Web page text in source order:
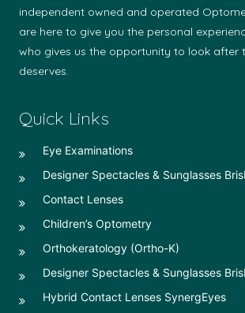
independent owned and operated
are here to give you the personal
who gives us the opportunity to look after
deserves.
Quick Links
Eye Examinations
Designer Spectacles & Sunglasses
Contact Lenses
Children’s Optometry
Orthokeratology (Ortho-K)
Designer Spectacles & Sunglasses
Hybrid Contact Lenses SynergEyes